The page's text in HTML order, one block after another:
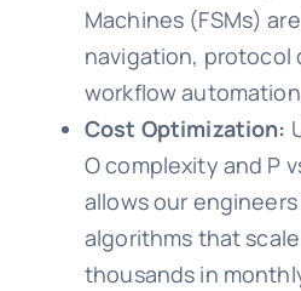
Machines (FSMs)
navigation, protocol
workflow
Cost Optimization:
O complexity and P
allows our
algorithms that
thousands in